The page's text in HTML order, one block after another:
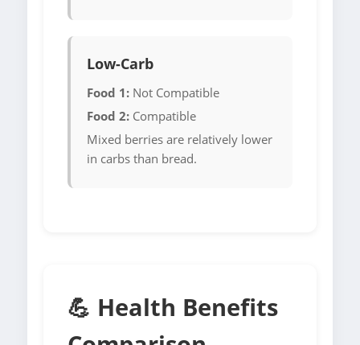
Low-Carb
Food 1: Not Compatible
Food 2: Compatible
Mixed berries are relatively lower
in carbs than bread.
💪 Health Benefits